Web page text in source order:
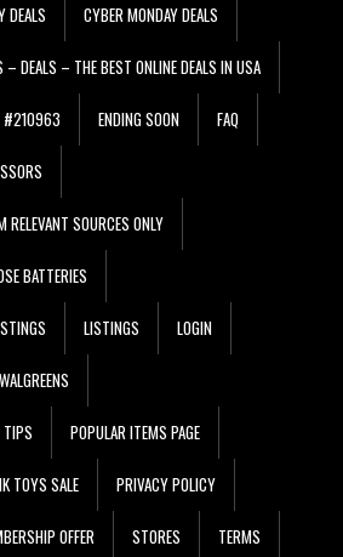
DEALS CYBER MONDAY DEALS
– DEALS – THE BEST ONLINE DEALS IN USA
#210963 ENDING SOON FAQ
RELEVANT SOURCES ONLY
BATTERIES
LISTINGS LOGIN
TIPS POPULAR ITEMS PAGE
TOYS SALE PRIVACY POLICY
OFFER STORES TERMS